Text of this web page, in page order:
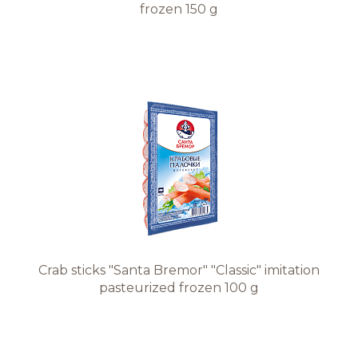
frozen 150 g
Crab sticks "Santa Bremor" "Classic" imitation
pasteurized frozen 100 g